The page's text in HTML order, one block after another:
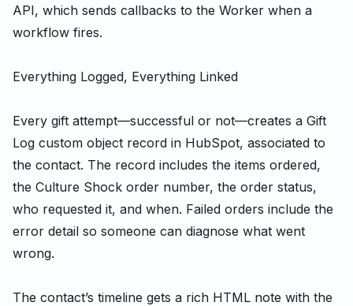
API, which sends callbacks to the Worker when a
workflow fires.
Everything Logged, Everything Linked
Every gift attempt—successful or not—creates a Gift
Log custom object record in HubSpot, associated to
the contact. The record includes the items ordered,
the Culture Shock order number, the order status,
who requested it, and when. Failed orders include the
error detail so someone can diagnose what went
wrong.
The contact’s timeline gets a rich HTML note with the